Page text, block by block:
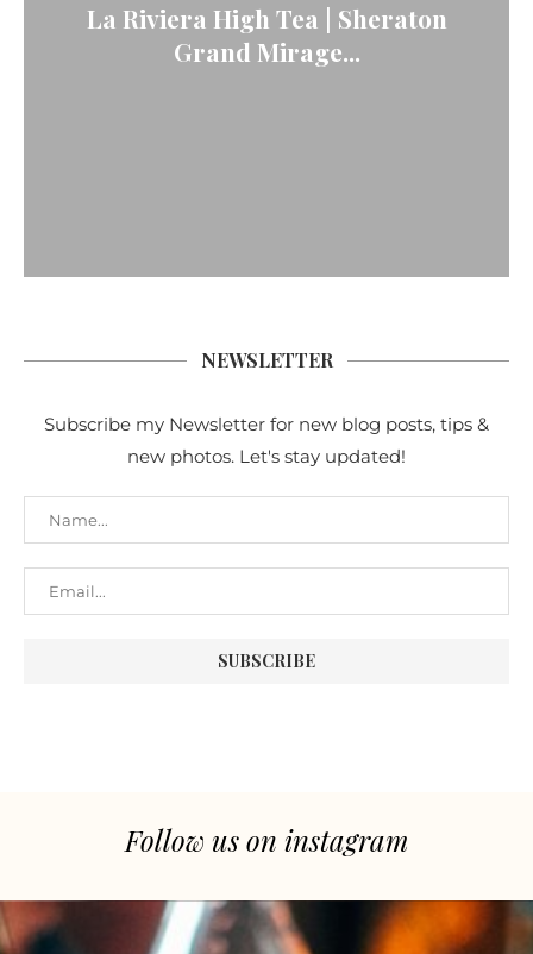
La Riviera High Tea | Sheraton
Grand Mirage...
NEWSLETTER
Subscribe my Newsletter for new blog posts, tips &
new photos. Let's stay updated!
Follow us on instagram